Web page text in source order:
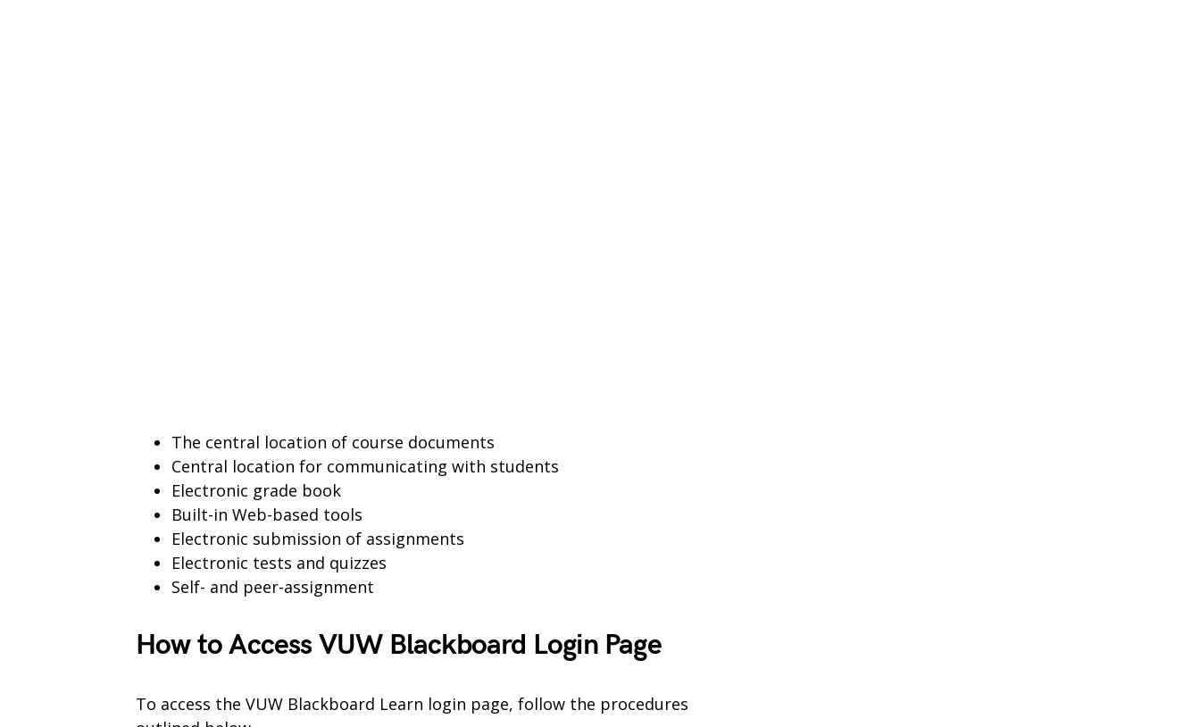
The central location of course documents
Central location for communicating with students
Electronic grade book
Built-in Web-based tools
Electronic submission of assignments
Electronic tests and quizzes
Self- and peer-assignment
How to Access VUW Blackboard Login Page
To access the VUW Blackboard Learn login page, follow the procedures